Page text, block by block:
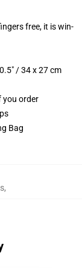
free, it is win-
/ 34 x 27 cm
you order
Bag
,